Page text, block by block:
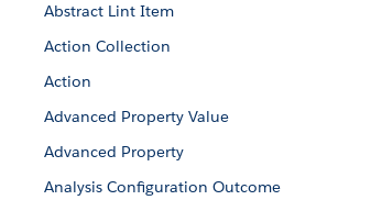
Abstract Lint Item
Action Collection
Action
Advanced Property Value
Advanced Property
Analysis Configuration Outcome